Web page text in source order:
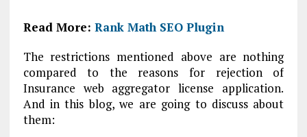
Read More: Rank Math SEO Plugin
The restrictions mentioned above are nothing
compared to the reasons for rejection of
Insurance web aggregator license application.
And in this blog, we are going to discuss about
them: